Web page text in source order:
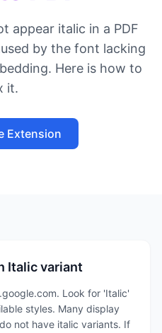
appear italic in a PDF
by the font lacking
Here is how to
it.
Extension
Italic variant
Look for 'Italic'
styles. Many display
not have italic variants. If